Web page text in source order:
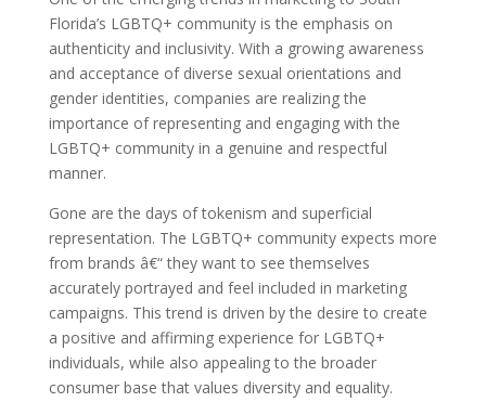
Florida’s LGBTQ+ community is the emphasis on
authenticity and inclusivity. With a growing awareness
and acceptance of diverse sexual orientations and
gender identities, companies are realizing the
importance of representing and engaging with the
LGBTQ+ community in a genuine and respectful
manner.
Gone are the days of tokenism and superficial
representation. The LGBTQ+ community expects more
from brands â€“ they want to see themselves
accurately portrayed and feel included in marketing
campaigns. This trend is driven by the desire to create
a positive and affirming experience for LGBTQ+
individuals, while also appealing to the broader
consumer base that values diversity and equality.